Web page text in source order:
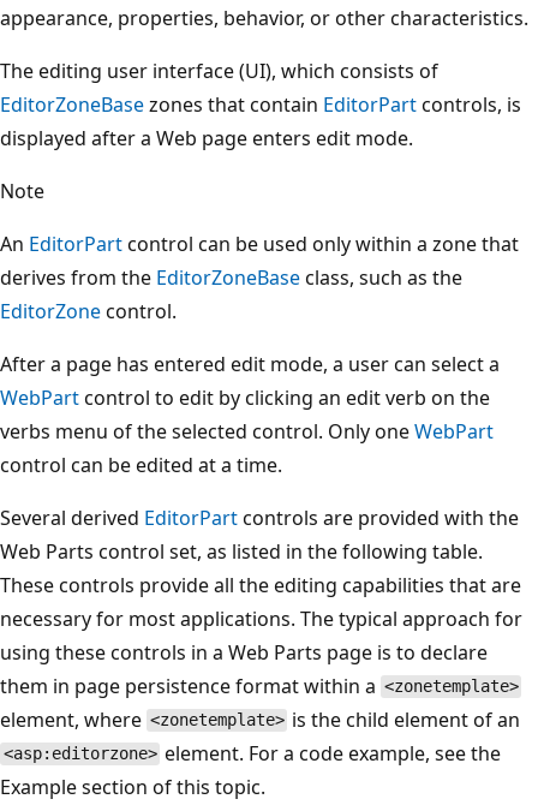
appearance, properties, behavior, or other characteristics.
The editing user interface (UI), which consists of
EditorZoneBasezones that contain EditorPartcontrols, is
displayed after a Web page enters edit mode.
Note
An EditorPartcontrol can be used only within a zone that
derives from the EditorZoneBaseclass, such as the
EditorZonecontrol.
After a page has entered edit mode, a user can select a
WebPartcontrol to edit by clicking an edit verb on the
verbs menu of the selected control. Only oneWebPart
control can be edited at a time.
Several derived EditorPartcontrols are provided with the
Web Parts control set, as listed in the following table.
These controls provide all the editing capabilities that are
necessary for most applications. The typical approach for
using these controls in a Web Parts page is to declare
them in page persistence format within a <zonetemplate>
element, where <zonetemplate> is the child element of an
<asp:editorzone> element. For a code example, see the
Example section of this topic.